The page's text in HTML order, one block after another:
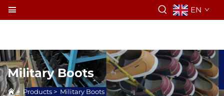
EN
Military Boots
> Products > Military Boots